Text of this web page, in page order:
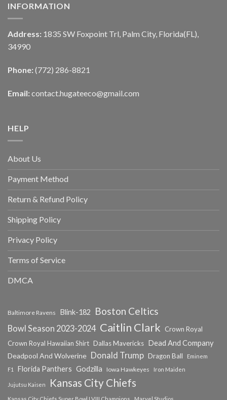
INFORMATION
Address: 1835 SW Foxpoint Trl, Palm City, Florida(FL),
34990
Phone: (772) 286-8821
Email: contact.hugateeco@gmail.com
HELP
About Us
Payment Method
Return & Refund Policy
Shipping Policy
Privacy Policy
Terms of Service
DMCA
Baltimore Ravens Blink-182 Boston Celtics
Bowl Season 2023-2024 Caitlin Clark
Crown Royal
Crown Royal Hawaiian Shirt Dallas Mavericks Dead And Company
Deadpool And Wolverine Donald Trump Dragon Ball
Eminem
F1
Florida Panthers Godzilla Iowa Hawkeyes Iron Maiden
Jujutsu Kaisen Kansas City Chiefs
Kansas City Chiefs Super Bowl LVIII Champions Marvel Studios